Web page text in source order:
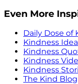
Even More
Daily Dose of
Kindness
Kindness
Kindness
Kindness
The Kind Blog